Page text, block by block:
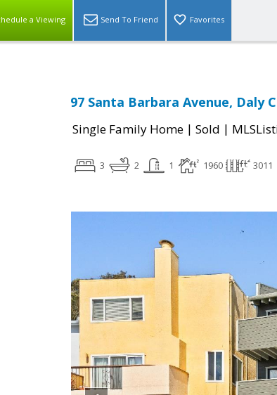
a Viewing Send To Friend Favorites
97 Santa Barbara Avenue, Daly
Single Family Home | Sold |
3 2 1 1960 3011